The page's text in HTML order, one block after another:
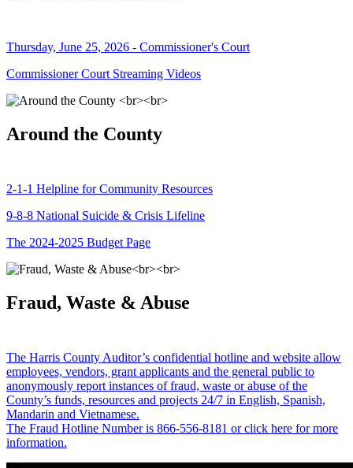
Thursday, June 25, 2026 - Commissioner's Court
Commissioner Court Streaming Videos
Around the County
2-1-1 Helpline for Community Resources
9-8-8 National Suicide & Crisis Lifeline
The 2024-2025 Budget Page
Fraud, Waste & Abuse
The Harris County Auditor’s confidential hotline and website allow
employees, vendors, grant applicants and the general public to
anonymously report instances of fraud, waste or abuse of the
County’s funds, resources and projects 24/7 in English, Spanish,
Mandarin and Vietnamese.
The Fraud Hotline Number is 866-556-8181 or click here for more
information.